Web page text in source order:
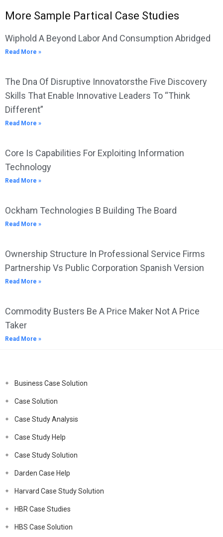
More Sample Partical Case Studies
Wiphold A Beyond Labor And Consumption Abridged
Read More »
The Dna Of Disruptive Innovatorsthe Five Discovery
Skills That Enable Innovative Leaders To “Think
Different”
Read More »
Core Is Capabilities For Exploiting Information
Technology
Read More »
Ockham Technologies B Building The Board
Read More »
Ownership Structure In Professional Service Firms
Partnership Vs Public Corporation Spanish Version
Read More »
Commodity Busters Be A Price Maker Not A Price
Taker
Read More »
Business Case Solution
Case Solution
Case Study Analysis
Case Study Help
Case Study Solution
Darden Case Help
Harvard Case Study Solution
HBR Case Studies
HBS Case Solution